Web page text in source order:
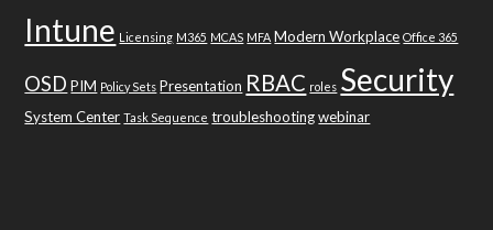
Intune Licensing M365 MCAS MFA Modern Workplace Office 365
OSD PIM Policy Sets Presentation RBAC roles Security
System Center Task Sequence troubleshooting webinar